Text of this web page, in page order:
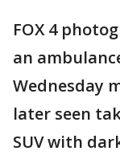
FOX 4
an
Wednesday
later seen
SUV with